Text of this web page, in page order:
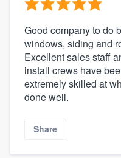
Good company to do
windows, siding and
Excellent sales staff
install crews have
extremely skilled at
done well.
Share